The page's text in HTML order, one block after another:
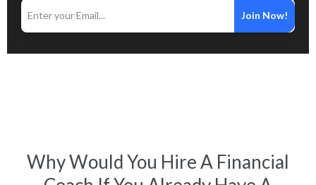
Join Now!
Why Would You Hire A Financial